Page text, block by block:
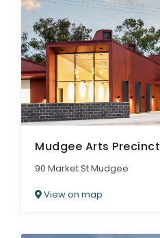
Mudgee Arts Precinct
90 Market St Mudgee
View on map